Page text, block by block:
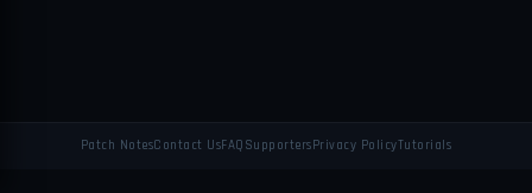
Patch NotesContact UsFAQ SupportersPrivacy PolicyTutorials